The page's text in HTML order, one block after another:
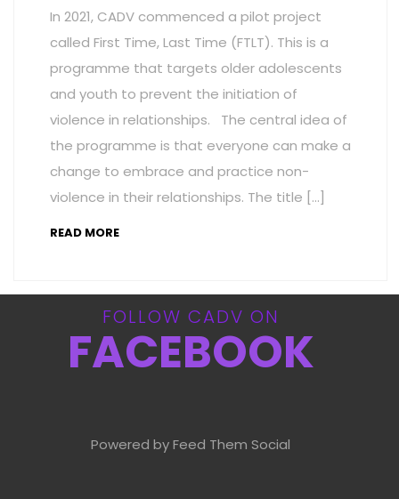
In 2021, CADV commenced a pilot project
called First Time, Last Time (FTLT). This is a
programme that targets older adolescents
and youth to prevent the initiation of
violence in relationships. The central idea of
the programme is that everyone can make a
change to embrace and practice non-
violence in their relationships. The title […]
READ MORE
FOLLOW CADV ON
FACEBOOK
Powered by Feed Them Social